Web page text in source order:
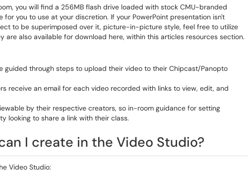
you will find a 256MB flash drive loaded with stock CMU-branded
for you to use at your discretion. If your PowerPoint presentation isn't
to be superimposed over it, picture-in-picture style, feel free to utilize
are also available for download here, within this articles resources section.
guided through steps to upload their video to their Chipcast/Panopto
receive an email for each video recorded with links to view, edit, and
by their respective creators, so in-room guidance for setting
looking to share a link with their class.
I create in the Video Studio?
Video Studio: